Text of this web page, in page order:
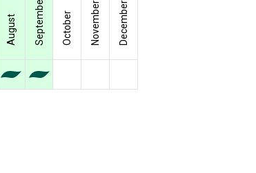
August September October November December